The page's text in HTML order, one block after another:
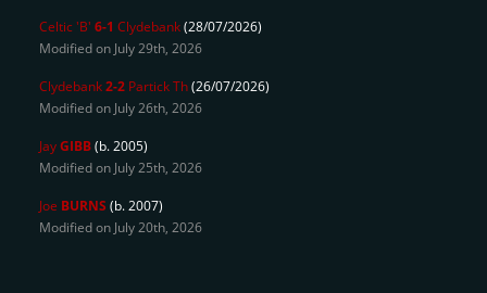
Celtic 'B' 6-1 Clydebank(28/07/2026)
Modified on July 29th, 2026
Clydebank2-2 Partick Th(26/07/2026)
Modified on July 26th, 2026
JayGIBB(b. 2005)
Modified on July 25th, 2026
Joe BURNS (b. 2007)
Modified on July 20th, 2026